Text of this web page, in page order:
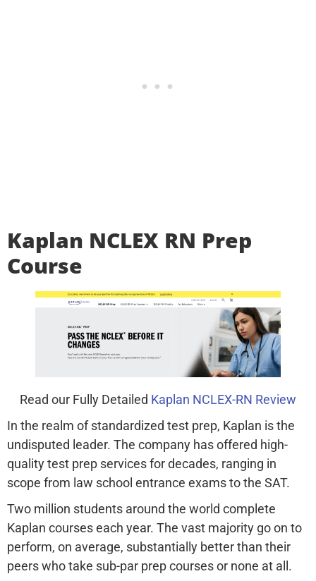
Kaplan NCLEX RN Prep
Course
Read our Fully Detailed Kaplan NCLEX-RN Review
In the realm of standardized test prep, Kaplan is the
undisputed leader. The company has offered high-
quality test prep services for decades, ranging in
scope from law school entrance exams to the SAT.
Two million students around the world complete
Kaplan courses each year. The vast majority go on to
perform, on average, substantially better than their
peers who take sub-par prep courses or none at all.